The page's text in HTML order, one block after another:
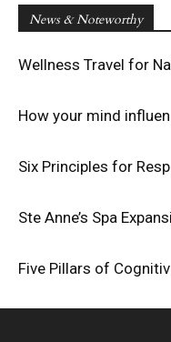
News & Noteworthy
Wellness Travel for
How your mind
Six Principles for
Ste Anne’s Spa
Five Pillars of